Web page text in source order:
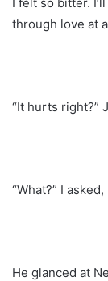
through love at
“It hurts right?”
“What?” I
He glanced at